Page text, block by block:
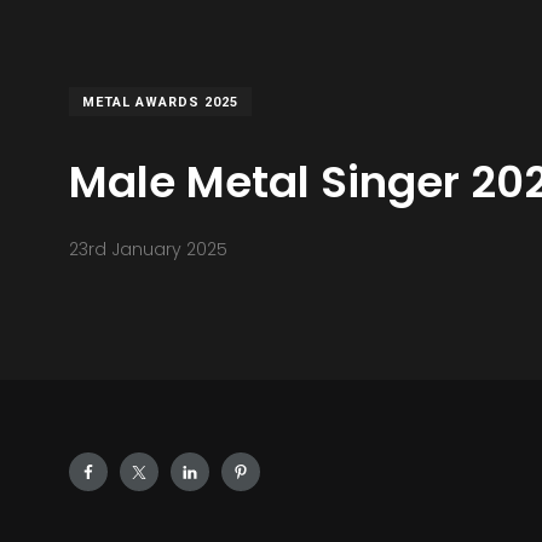
METAL AWARDS 2025
Male Metal Singer
23rd January 2025